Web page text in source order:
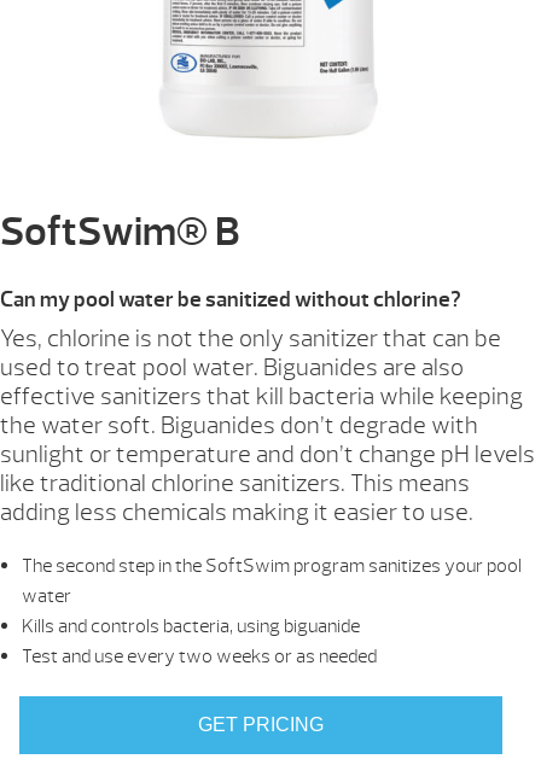
SoftSwim® B
Can my pool water be sanitized without chlorine?
Yes, chlorine is not the only sanitizer that can be
used to treat pool water. Biguanides are also
effective sanitizers that kill bacteria while keeping
the water soft. Biguanides don’t degrade with
sunlight or temperature and don’t change pH levels
like traditional chlorine sanitizers. This means
adding less chemicals making it easier to use.
The second step in the SoftSwim program sanitizes your pool
water
Kills and controls bacteria, using biguanide
Test and use every two weeks or as needed
GET PRICING